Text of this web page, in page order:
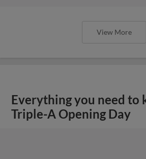
View More
Everything you need to
Triple-A Opening Day